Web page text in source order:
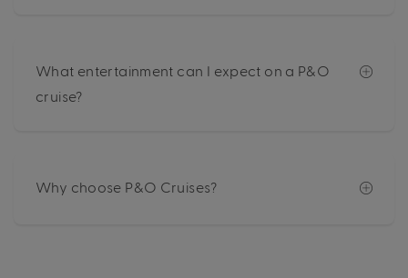
What entertainment can I expect on a P&O
cruise?
Why choose P&O Cruises?